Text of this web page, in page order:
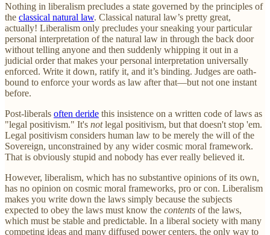
Nothing in liberalism precludes a state governed by the principles of
the classical natural law. Classical natural law’s pretty great,
actually! Liberalism only precludes your sneaking your particular
personal interpretation of the natural law in through the back door
without telling anyone and then suddenly whipping it out in a
judicial order that makes your personal interpretation universally
enforced. Write it down, ratify it, and it’s binding. Judges are oath-
bound to enforce your words as law after that—but not one instant
before.
Post-liberals often deride this insistence on a written code of laws as
"legal positivism." It's notlegal positivism, but that doesn't stop 'em.
Legal positivism considers human law to be merely the will of the
Sovereign, unconstrained by any wider cosmic moral framework.
That is obviously stupid and nobody has ever really believed it.
However, liberalism, which has no substantive opinions of its own,
has no opinion on cosmic moral frameworks, pro or con. Liberalism
makes you write down the laws simply because the subjects
expected to obey the laws must know the contents of the laws,
which must be stable and predictable. In a liberal society with many
competing ideas and many diffused power centers, the only way to